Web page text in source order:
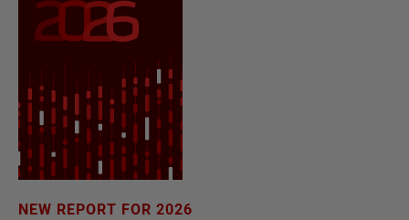
NEW REPORT FOR 2026